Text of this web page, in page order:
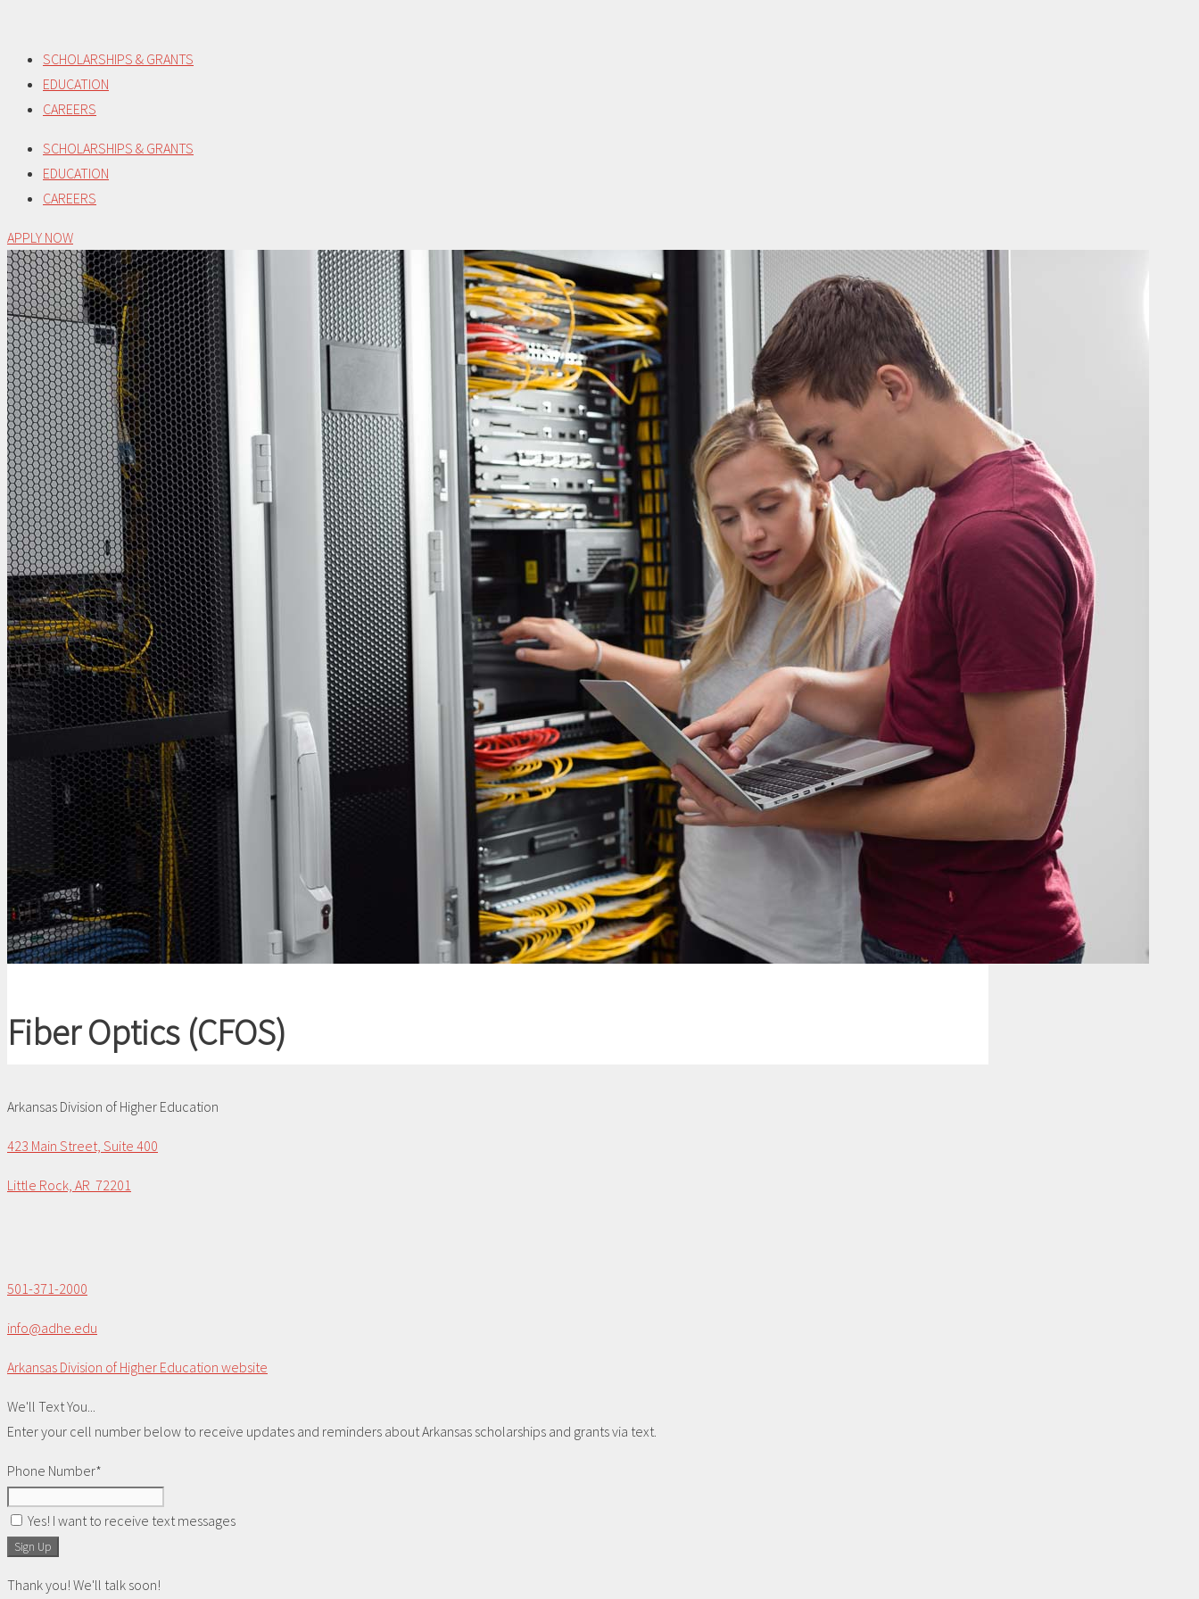
content
SCHOLARSHIPS & GRANTS
EDUCATION
CAREERS
SCHOLARSHIPS & GRANTS
EDUCATION
CAREERS
APPLY NOW
Fiber Optics (CFOS)
Arkansas Division of Higher Education
423 Main Street, Suite 400
Little Rock, AR 72201
501-371-2000
info@adhe.edu
Arkansas Division of Higher Education website
We'll Text You...
Enter your cell number below to receive updates and reminders about Arkansas scholarships and grants via text.
Phone Number*
Yes! I want to receive text messages
Sign Up
Thank you! We'll talk soon!